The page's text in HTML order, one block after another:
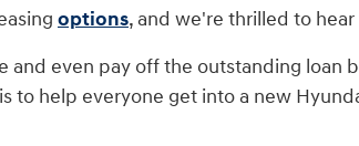
options, and we're thrilled to
and even pay off the outstanding
to help everyone get into a new